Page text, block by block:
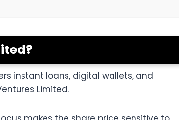
instant loans, digital wallets, and
Limited.